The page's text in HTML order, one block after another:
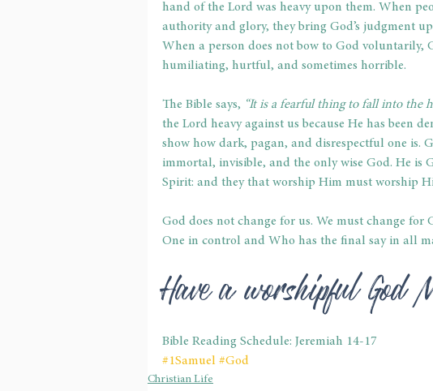
hand of the Lord was heavy upon them. When
authority and glory, they bring God’s judgment
When a person does not bow to God
humiliating, hurtful, and sometimes horrible.
The Bible says, “It is a fearful thing to fall into the
the Lord heavy against us because He has been
show how dark, pagan, and disrespectful one is.
immortal, invisible, and the only wise God. He is
Spirit: and they that worship Him must worship
God does not change for us. We must change for
One in control and Who has the final say in all
Have a worshipful God
Bible Reading Schedule: Jeremiah 14-17
#1Samuel #God
Christian Life